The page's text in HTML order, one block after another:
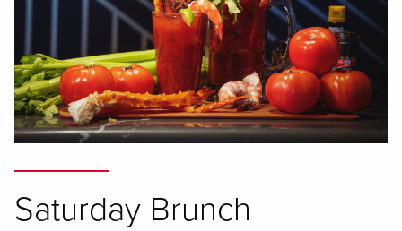
Saturday Brunch